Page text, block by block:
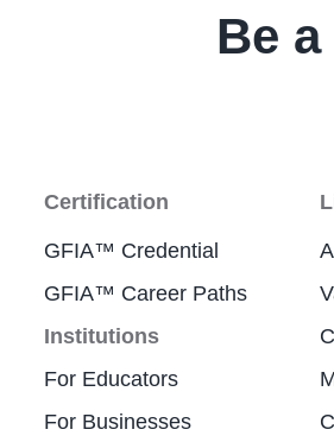
Be
Certification
GFIA™ Credential
GFIA™ Career Paths
Institutions
For Educators
For Businesses